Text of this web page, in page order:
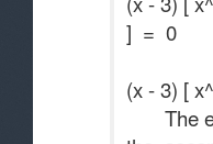
] = 0
(x - 3) [
The